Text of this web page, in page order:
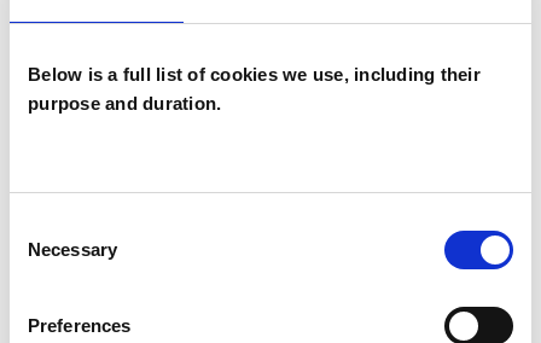
Below is a full list of cookies we use, including their
purpose and duration.
Selection
Necessary
Preferences
AS Alicia Sheppard